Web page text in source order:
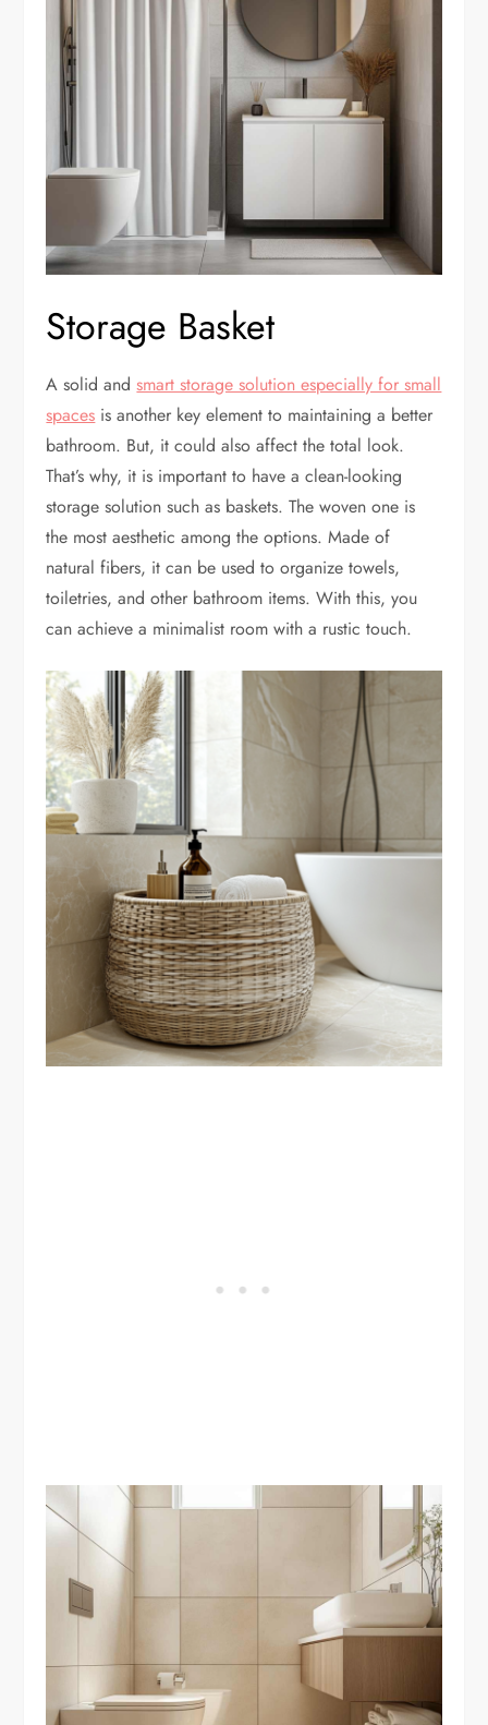
Storage Basket
A solid andsmart storage solution especially for small
spaces is another key element to maintaining a better
bathroom. But, it could also affect the total look.
That’s why, it is important to have a clean-looking
storage solution such as baskets. The woven one is
the most aesthetic among the options. Made of
natural fibers, it can be used to organize towels,
toiletries, and other bathroom items. With this, you
can achieve a minimalist room with a rustic touch.